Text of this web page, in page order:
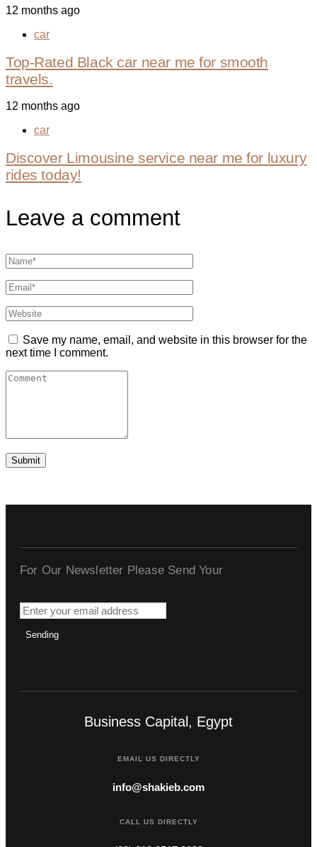
12 months ago
car
Top-Rated Black car near me for smooth
travels.
12 months ago
car
Discover Limousine service near me for luxury
rides today!
Leave a comment
Save my name, email, and website in this browser for the
next time I comment.
For Our Newsletter Please Send Your
Sending
Business Capital, Egypt
EMAIL US DIRECTLY
info@shakieb.com
CALL US DIRECTLY